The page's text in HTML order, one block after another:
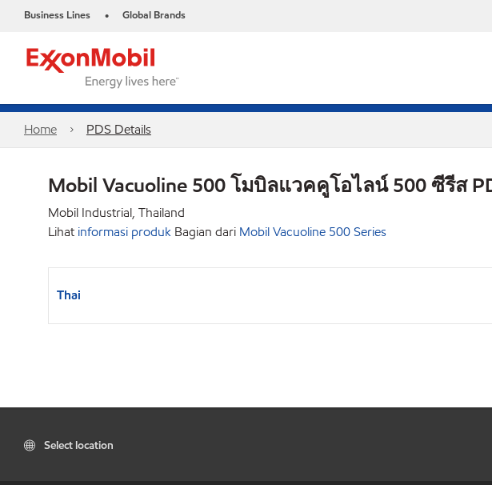
Business Lines • Global Brands
Home PDS Details
Mobil Vacuoline 500 โมบิลแวคคูโอไลน์ 500 ซีรีส
Mobil Industrial, Thailand
Lihat informasi produk Bagian dari Mobil Vacuoline 500 Series
Thai
Select location